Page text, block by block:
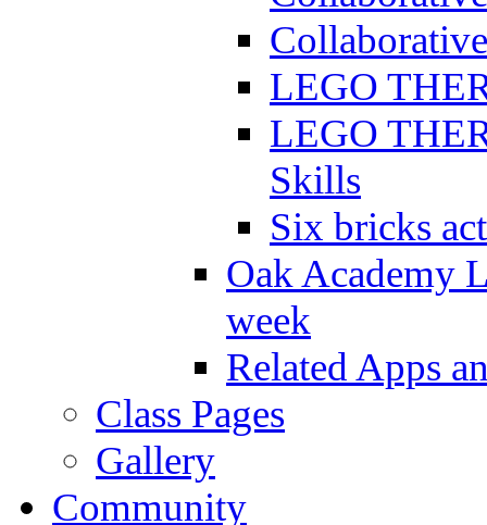
LEGO
LEGO
Skills
Six bricks
Oak Academy
week
Related Apps
Class Pages
Gallery
Community